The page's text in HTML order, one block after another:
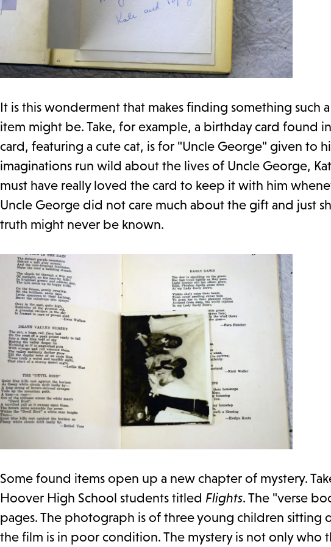
It is this wonderment that makes finding something such
item might be. Take, for example, a birthday card found
card, featuring a cute cat, is for "Uncle George" given to
imaginations run wild about the lives of Uncle George,
must have really loved the card to keep it with him
Uncle George did not care much about the gift and just
truth might never be known.
Some found items open up a new chapter of mystery.
Hoover High School students titled Flights. The "verse
pages. The photograph is of three young children sitting
the film is in poor condition. The mystery is not only